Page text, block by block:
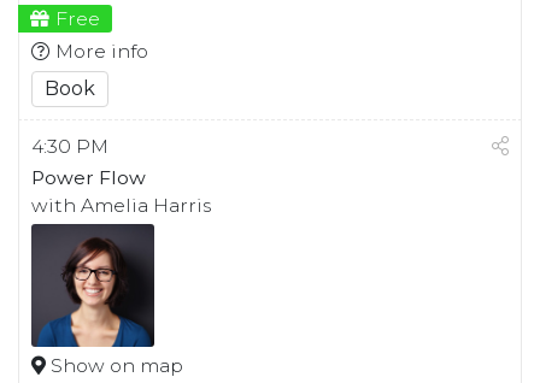
Free
More info
Book
4:30 PM
Power Flow
with Amelia Harris
Show on map